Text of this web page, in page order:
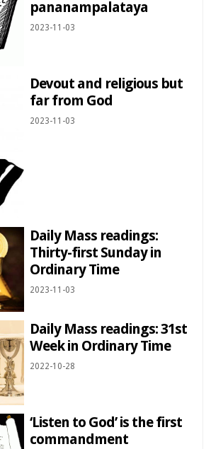
pananampalataya
2023-11-03
Devout and religious but
far from God
2023-11-03
Daily Mass readings:
Thirty-first Sunday in
Ordinary Time
2023-11-03
Daily Mass readings: 31st
Week in Ordinary Time
2022-10-28
‘Listen to God’ is the first
commandment